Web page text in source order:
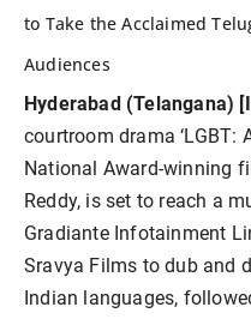
to Take the Acclaimed
Audiences
Hyderabad (Telangana)
courtroom drama ‘LGBT:
National Award-winning
Reddy, is set to reach a
Gradiante Infotainment
Sravya Films to dub and
Indian languages,